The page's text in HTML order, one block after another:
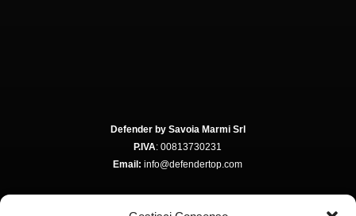
Defender by Savoia Marmi Srl
P.IVA: 00813730231
Email: info@defendertop.com